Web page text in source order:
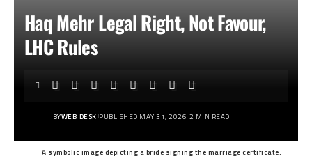
Haq Mehr Legal Right, Not Favour,
LHC Rules
BYWEB DESK PUBLISHED MAY 31, 2026 2 MIN READ
A symbolic image depicting a bride signing the marriage certificate.